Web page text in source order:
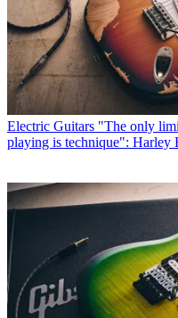
Electric Guitars "The only
playing is technique": Harley